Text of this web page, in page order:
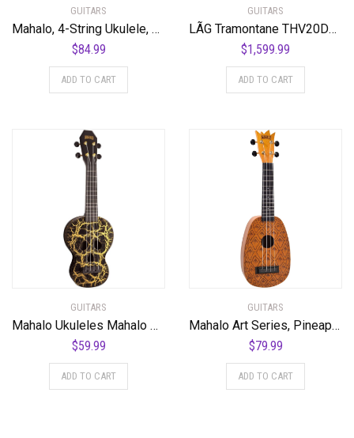
GUITARS
Mahalo, 4-String Ukulele, Transparent Wine Red, Concert (MH2TWR)
$84.99
ADD TO CART
GUITARS
LÃG Tramontane THV20DCE Dreadnought Cutaway Acoustic Guitar with Hyvibe
$1,599.99
ADD TO CART
GUITARS
Mahalo Ukuleles Mahalo Creative Series Ukulele, Right Handed, Black/Gold, Soprano (MC1SK bk)
$59.99
ADD TO CART
GUITARS
Mahalo Art Series, Pineapple
$79.99
ADD TO CART